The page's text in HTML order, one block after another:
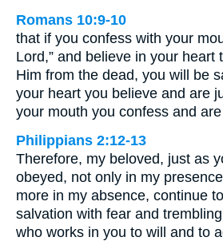
Romans 10:9-10
that if you confess with your
Lord,” and believe in your heart
Him from the dead, you will be
your heart you believe and are
your mouth you confess and
Philippians 2:12-13
Therefore, my beloved, just as
obeyed, not only in my
more in my absence, continue
salvation with fear and
who works in you to will and to